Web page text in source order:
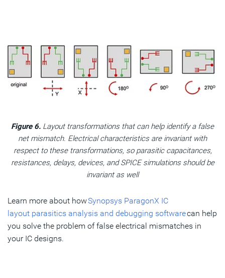
Figure 6. Layout transformations that can help identify a false
net mismatch. Electrical characteristics are invariant with
respect to these transformations, so parasitic capacitances,
resistances, delays, devices, and SPICE simulations should be
invariant as well
Learn more about howSynopsys ParagonX IC
layout parasitics analysis and debugging softwarecan help
you solve the problem of false electrical mismatches in
your IC designs.